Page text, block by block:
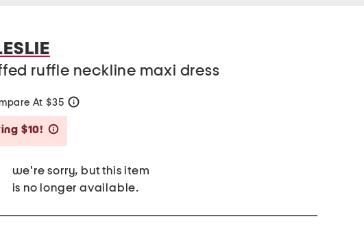
ruffle neckline maxi dress
At $35
$10!
we're sorry, but this item
is no longer available.